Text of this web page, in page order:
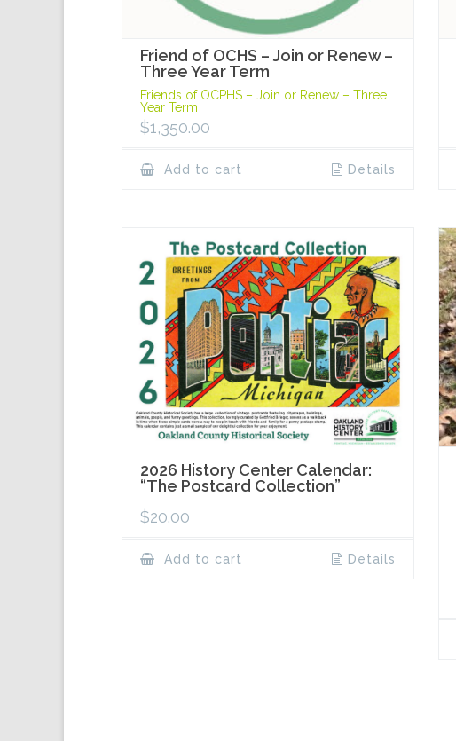
Friend of OCHS – Join or Renew –
Three Year Term
Friends of OCPHS – Join or Renew – Three
Year Term
$1,350.00
Add to cart Details
2026 History Center Calendar:
“The Postcard Collection”
$20.00
Add to cart Details